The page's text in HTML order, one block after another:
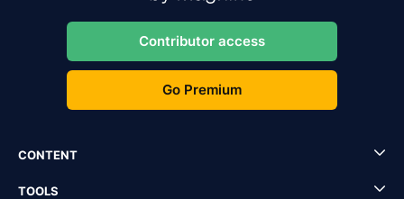
Contributor access
Go Premium
CONTENT
TOOLS